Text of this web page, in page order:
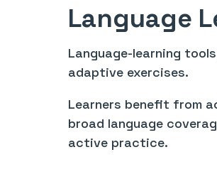
Language
Language-learning
adaptive exercises.
Learners benefit from
broad language
active practice.